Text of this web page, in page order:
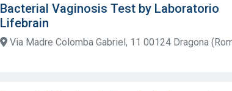
Bacterial Vaginosis Test by Laboratorio
Lifebrain
Via Madre Colomba Gabriel, 11 00124 Dragona